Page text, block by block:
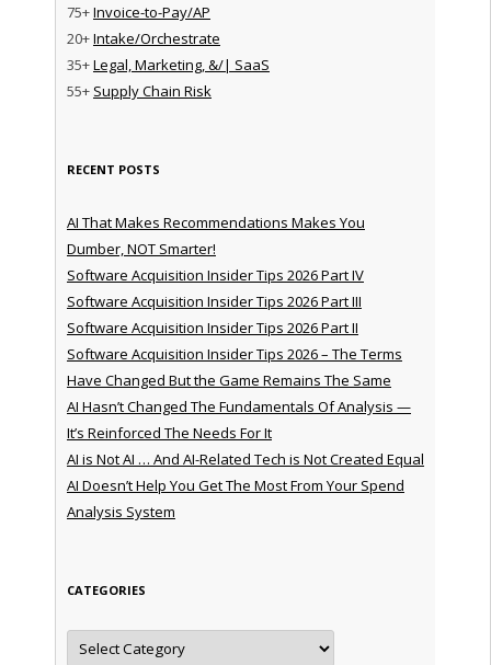
75+Invoice-to-Pay/AP
20+Intake/Orchestrate
35+Legal, Marketing, &/| SaaS
55+ Supply Chain Risk
RECENT POSTS
AI That Makes Recommendations Makes You
Dumber, NOT Smarter!
Software Acquisition Insider Tips 2026 Part IV
Software Acquisition Insider Tips 2026 Part III
Software Acquisition Insider Tips 2026 Part II
Software Acquisition Insider Tips 2026 – The Terms
Have Changed But the Game Remains The Same
AI Hasn’t Changed The Fundamentals Of Analysis —
It’s Reinforced The Needs For It
AI is Not AI … And AI-Related Tech is Not Created Equal
AI Doesn’t Help You Get The Most From Your Spend
Analysis System
CATEGORIES
Categories